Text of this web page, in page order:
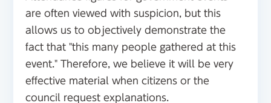
are often viewed with suspicion, but this
allows us to objectively demonstrate the
fact that "this many people gathered at this
event." Therefore, we believe it will be very
effective material when citizens or the
council request explanations.